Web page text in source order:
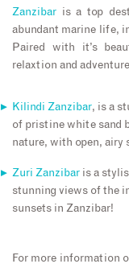
Zanzibar is a top
abundant marine life,
Paired with it’s
relaxtion and
Kilindi Zanzibar, is a
of pristine white sand
nature, with open, airy
Zuri Zanzibar is a
stunning views of the
sunsets in Zanzibar!
For more information